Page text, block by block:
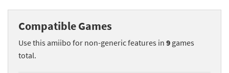
Compatible Games
Use this amiibo for non-generic features in 9 games
total.